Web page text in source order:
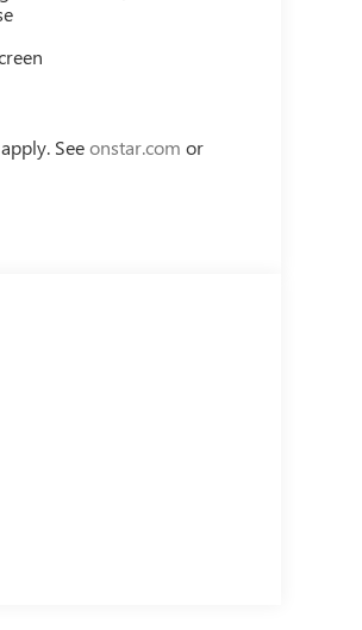
20 Alloy with High
qualify for GMS Pricing
Program. Exp.
Card Sales Sign Up
Seeonstar.com or